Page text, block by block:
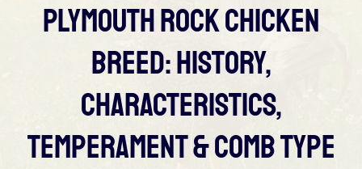
Plymouth Rock Chicken
Breed: History,
Characteristics,
Temperament & Comb Type